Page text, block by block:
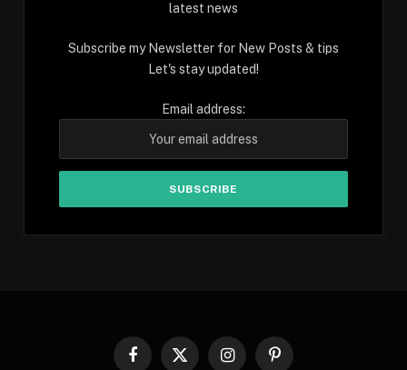
latest news
Subscribe my Newsletter for New Posts & tips
Let's stay updated!
Email address:
Facebook
X InstagramPinterest